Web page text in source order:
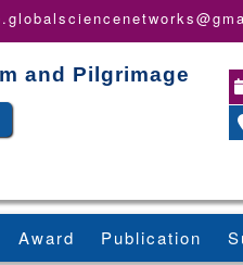
and Pilgrimage
Award Publication